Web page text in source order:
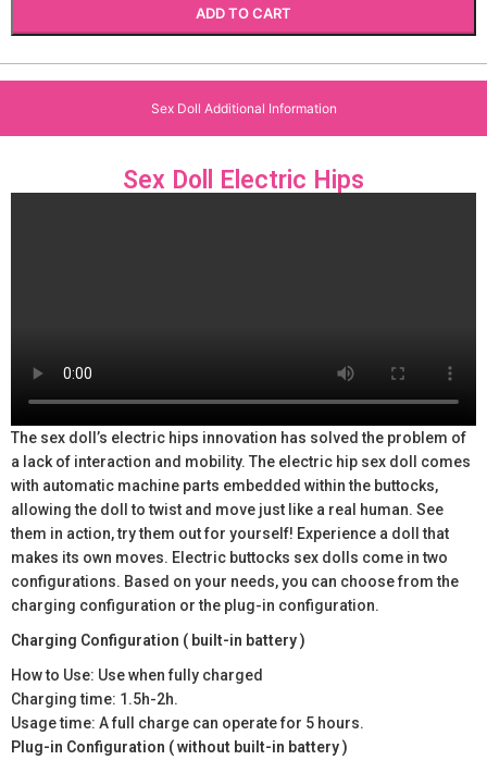
ADD TO CART
Sex Doll Additional Information
Sex Doll Electric Hips
The sex doll’s electric hips innovation has solved the problem of
a lack of interaction and mobility. The electric hip sex doll comes
with automatic machine parts embedded within the buttocks,
allowing the doll to twist and move just like a real human. See
them in action, try them out for yourself! Experience a doll that
makes its own moves. Electric buttocks sex dolls come in two
configurations. Based on your needs, you can choose from the
charging configuration or the plug-in configuration.
Charging Configuration ( built-in battery )
How to Use: Use when fully charged
Charging time: 1.5h-2h.
Usage time: A full charge can operate for 5 hours.
Plug-in Configuration ( without built-in battery )